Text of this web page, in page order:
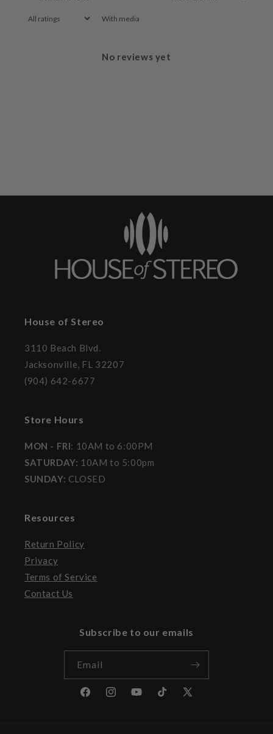
With media
No reviews yet
House of Stereo
3110 Beach Blvd.
Jacksonville, FL 32207
(904) 642-6677
Store Hours
MON - FRI: 10AM to 6:00PM
SATURDAY: 10AM to 5:00pm
SUNDAY: CLOSED
Resources
Return Policy
Privacy
Terms of Service
Contact Us
Subscribe to our emails
Email
FacebookInstagramYouTubeTikTokX